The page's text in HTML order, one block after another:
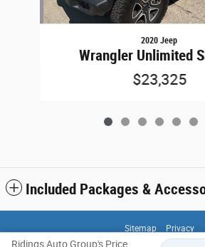
2020 Jeep
Wrangler Unlimited
$23,325
Included Packages &
Ridings Auto Group's Price
Sitemap Privacy